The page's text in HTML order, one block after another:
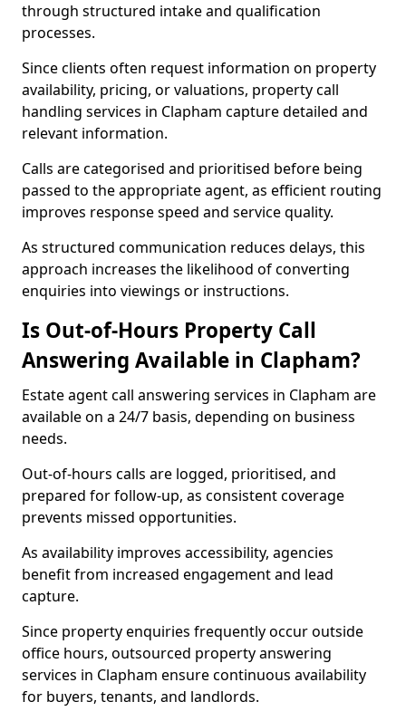
through structured intake and qualification
processes.
Since clients often request information on property
availability, pricing, or valuations, property call
handling services in Clapham capture detailed and
relevant information.
Calls are categorised and prioritised before being
passed to the appropriate agent, as efficient routing
improves response speed and service quality.
As structured communication reduces delays, this
approach increases the likelihood of converting
enquiries into viewings or instructions.
Is Out-of-Hours Property Call
Answering Available in Clapham?
Estate agent call answering services in Clapham are
available on a 24/7 basis, depending on business
needs.
Out-of-hours calls are logged, prioritised, and
prepared for follow-up, as consistent coverage
prevents missed opportunities.
As availability improves accessibility, agencies
benefit from increased engagement and lead
capture.
Since property enquiries frequently occur outside
office hours, outsourced property answering
services in Clapham ensure continuous availability
for buyers, tenants, and landlords.